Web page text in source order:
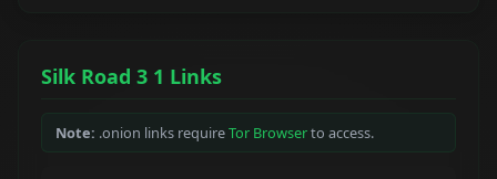
Silk Road 3 1 Links
Note: .onion links requireTor Browserto access.